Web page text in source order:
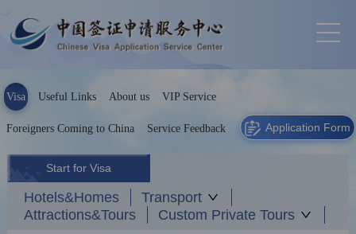
Visa Useful Links About us VIP Service
Foreigners Coming to China Service Feedback Application Form
Start for Visa
Hotels&Homes
Transport
Attractions&Tours
Custom Private Tours